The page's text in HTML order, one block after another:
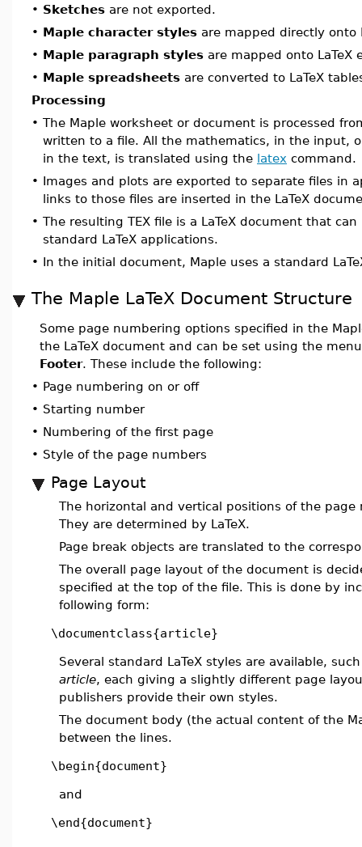
• Sketches are not exported.
• Maple character styles are mapped directly onto
• Maple paragraph styles are mapped onto LaTeX
• Maple spreadsheets are converted to LaTeX
Processing
• The Maple worksheet or document is processed
written to a file. All the mathematics, in the input,
in the text, is translated using the latex command.
• Images and plots are exported to separate files in
links to those files are inserted in the LaTeX
• The resulting TEX file is a LaTeX document that
standard LaTeX applications.
• In the initial document, Maple uses a standard
The Maple LaTeX Document Structure
Some page numbering options specified in the
the LaTeX document and can be set using the
Footer. These include the following:
• Page numbering on or off
• Starting number
• Numbering of the first page
• Style of the page numbers
Page Layout
The horizontal and vertical positions of the
They are determined by LaTeX.
Page break objects are translated to the
The overall page layout of the document is
specified at the top of the file. This is done by
following form:
\documentclass{article}
Several standard LaTeX styles are available,
article, each giving a slightly different page
publishers provide their own styles.
The document body (the actual content of the
between the lines.
\begin{document}
and
\end{document}